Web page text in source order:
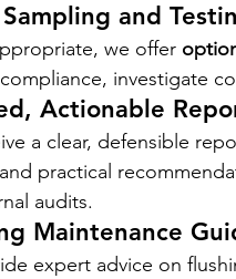
and
we offer
investigate
Actionable
a clear, defensible
practical
audits.
Maintenance
expert advice on